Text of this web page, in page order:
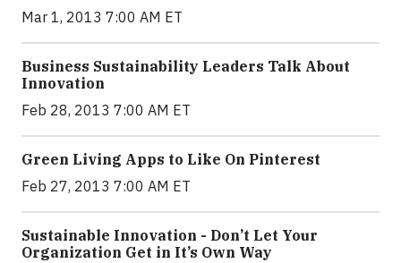
Mar 1, 2013 7:00 AM ET
Business Sustainability Leaders Talk About
Innovation
Feb 28, 2013 7:00 AM ET
Green Living Apps to Like On Pinterest
Feb 27, 2013 7:00 AM ET
Sustainable Innovation - Don’t Let Your
Organization Get in It’s Own Way